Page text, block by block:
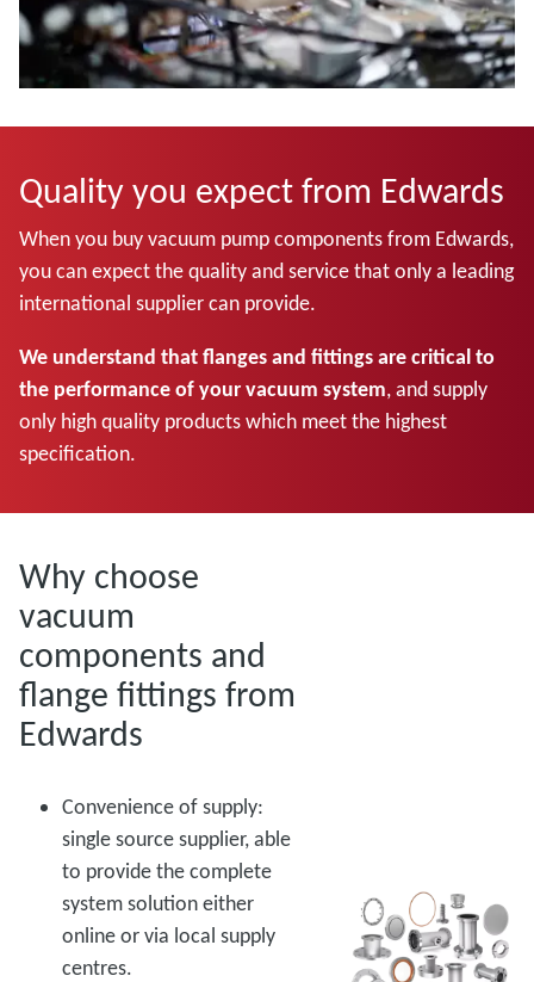
Quality you expect from Edwards
When you buy vacuum pump components from Edwards,
you can expect the quality and service that only a leading
international supplier can provide.
We understand that flanges and fittings are critical to
the performance of your vacuum system, and supply
only high quality products which meet the highest
specification.
Why choose
vacuum
components and
flange fittings from
Edwards
Convenience of supply:
single source supplier, able
to provide the complete
system solution either
online or via local supply
centres.